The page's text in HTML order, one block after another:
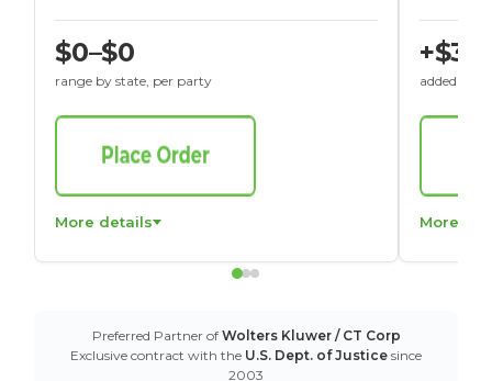
$0–$0
range by state, per party
More details
+$30
added to
More
Preferred Partner of Wolters Kluwer / CT Corp
Exclusive contract with the U.S. Dept. of Justice since
2003